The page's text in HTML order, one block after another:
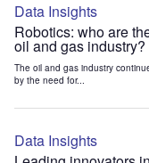
Data Insights
Robotics: who are
oil and gas industry?
The oil and gas industry
by the need for...
Data Insights